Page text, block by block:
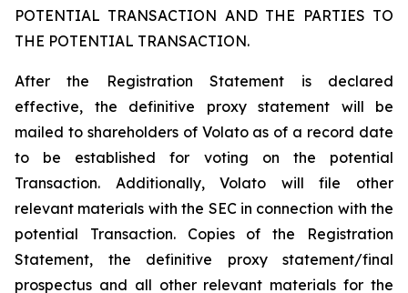
POTENTIAL TRANSACTION AND THE PARTIES TO
THE POTENTIAL TRANSACTION.
After the Registration Statement is declared
effective, the definitive proxy statement will be
mailed to shareholders of Volato as of a record date
to be established for voting on the potential
Transaction. Additionally, Volato will file other
relevant materials with the SEC in connection with the
potential Transaction. Copies of the Registration
Statement, the definitive proxy statement/final
prospectus and all other relevant materials for the